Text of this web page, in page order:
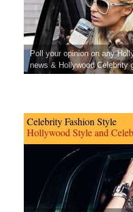
Poll your opinion on any
news & Hollywood Celebrity
Celebrity Fashion Style
Hollywood Style and